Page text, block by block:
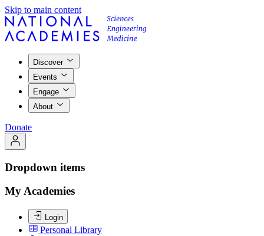
Skip to main content
Discover
Events
Engage
About
Donate
Dropdown items
My Academies
Login
Personal Library